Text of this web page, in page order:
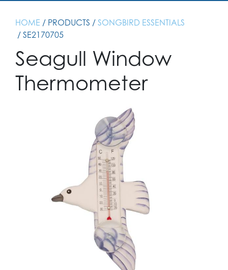
HOME / PRODUCTS / SONGBIRD ESSENTIALS
/ SE2170705
Seagull Window
Thermometer